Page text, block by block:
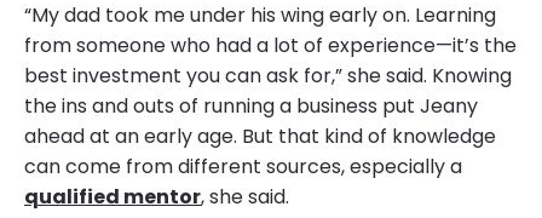
“My dad took me under his wing early on. Learning
from someone who had a lot of experience—it’s the
best investment you can ask for,” she said. Knowing
the ins and outs of running a business put Jeany
ahead at an early age. But that kind of knowledge
can come from different sources, especially a
qualified mentor, she said.